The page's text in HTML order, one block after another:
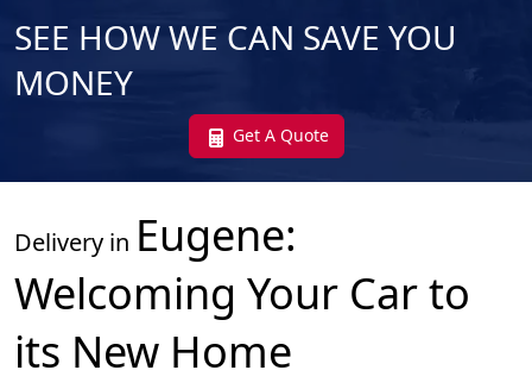
SEE HOW WE CAN SAVE YOU
MONEY
Get A Quote
Delivery in Eugene:
Welcoming Your Car to
its New Home